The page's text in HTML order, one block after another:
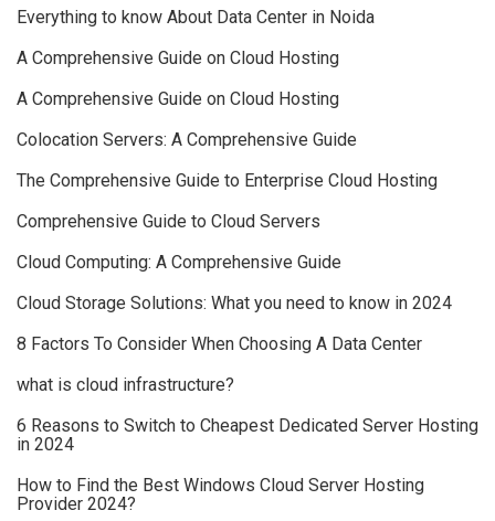
Everything to know About Data Center in Noida
A Comprehensive Guide on Cloud Hosting
A Comprehensive Guide on Cloud Hosting
Colocation Servers: A Comprehensive Guide
The Comprehensive Guide to Enterprise Cloud Hosting
Comprehensive Guide to Cloud Servers
Cloud Computing: A Comprehensive Guide
Cloud Storage Solutions: What you need to know in 2024
8 Factors To Consider When Choosing A Data Center
what is cloud infrastructure?
6 Reasons to Switch to Cheapest Dedicated Server Hosting
in 2024
How to Find the Best Windows Cloud Server Hosting
Provider 2024?